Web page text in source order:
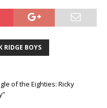
RIDGE BOYS
of the Eighties: Ricky